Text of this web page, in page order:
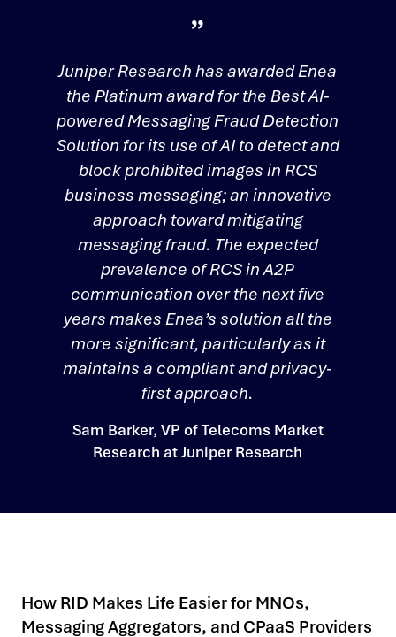
Juniper Research has awarded Enea
the Platinum award for the Best AI-
powered Messaging Fraud Detection
Solution for its use of AI to detect and
block prohibited images in RCS
business messaging; an innovative
approach toward mitigating
messaging fraud. The expected
prevalence of RCS in A2P
communication over the next five
years makes Enea’s solution all the
more significant, particularly as it
maintains a compliant and privacy-
first approach.
Sam Barker, VP of Telecoms Market
Research at Juniper Research
How RID Makes Life Easier for MNOs,
Messaging Aggregators, and CPaaS Providers